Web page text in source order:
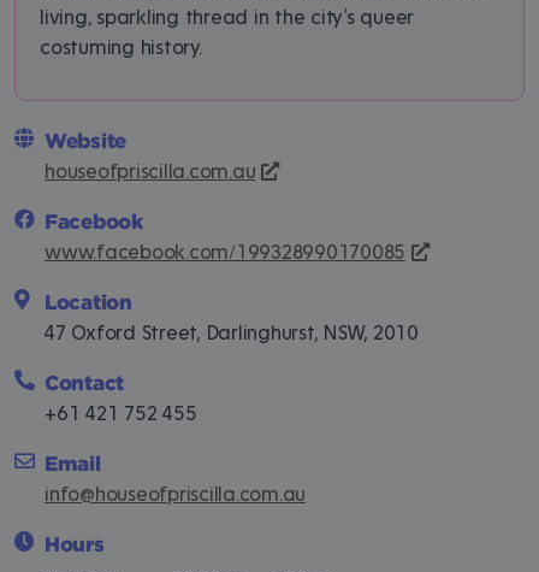
living, sparkling thread in the city’s queer
costuming history.
Website
houseofpriscilla.com.au
Facebook
www.facebook.com/199328990170085
Location
47 Oxford Street, Darlinghurst, NSW, 2010
Contact
+61 421 752 455
Email
info@houseofpriscilla.com.au
Hours